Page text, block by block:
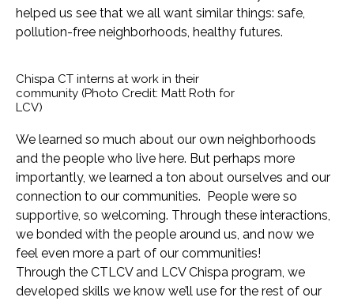
helped us see that we all want similar things: safe,
pollution-free neighborhoods, healthy futures.
Chispa CT interns at work in their
community (Photo Credit: Matt Roth for
LCV)
We learned so much about our own neighborhoods
and the people who live here. But perhaps more
importantly, we learned a ton about ourselves and our
connection to our communities. People were so
supportive, so welcoming. Through these interactions,
we bonded with the people around us, and now we
feel even more a part of our communities!
Through the CTLCV and LCV Chispa program, we
developed skills we know we’ll use for the rest of our